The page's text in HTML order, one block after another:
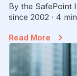
By the SafePoint
since 2002 · 4
Read More